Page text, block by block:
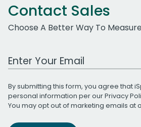
Contact Sales
Choose A Better Way To Measure
Work Email Address
By submitting this form, you agree that
personal information per ourPrivacy
You may opt out of marketing emails at